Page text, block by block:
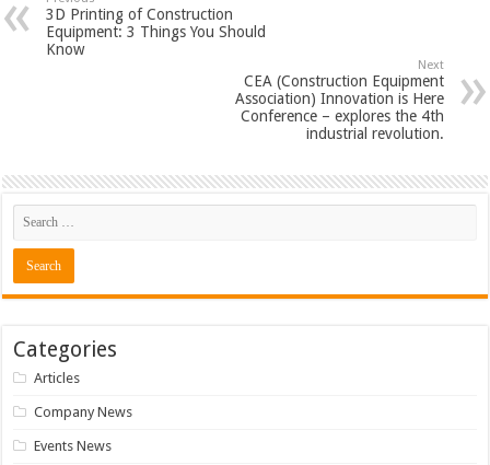
3D Printing of Construction
Equipment: 3 Things You Should
Know
Next
CEA (Construction Equipment
Association) Innovation is Here
Conference – explores the 4th
industrial revolution.
Categories
Articles
Company News
Events News